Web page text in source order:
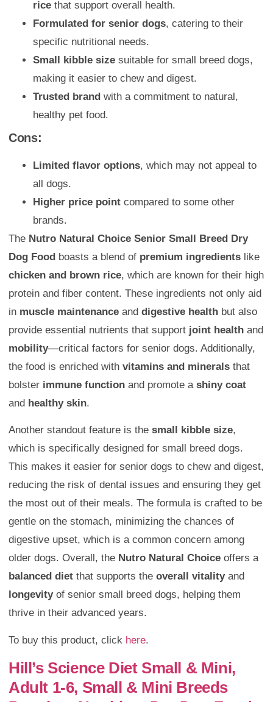
rice that support overall health.
Formulated for senior dogs, catering to their
specific nutritional needs.
Small kibble size suitable for small breed dogs,
making it easier to chew and digest.
Trusted brand with a commitment to natural,
healthy pet food.
Cons:
Limited flavor options, which may not appeal to
all dogs.
Higher price point compared to some other
brands.
The Nutro Natural Choice Senior Small Breed Dry
Dog Food boasts a blend of premium ingredients like
chicken and brown rice, which are known for their high
protein and fiber content. These ingredients not only aid
in muscle maintenance and digestive health but also
provide essential nutrients that support joint health and
mobility—critical factors for senior dogs. Additionally,
the food is enriched with vitamins and minerals that
bolster immune function and promote a shiny coat
and healthy skin.
Another standout feature is the small kibble size,
which is specifically designed for small breed dogs.
This makes it easier for senior dogs to chew and digest,
reducing the risk of dental issues and ensuring they get
the most out of their meals. The formula is crafted to be
gentle on the stomach, minimizing the chances of
digestive upset, which is a common concern among
older dogs. Overall, the Nutro Natural Choice offers a
balanced diet that supports the overall vitalityand
longevityof senior small breed dogs, helping them
thrive in their advanced years.
To buy this product, click here.
Hill’s Science Diet Small & Mini,
Adult 1-6, Small & Mini Breeds